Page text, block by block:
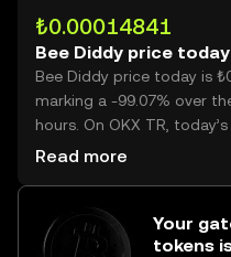
₺0.00014841
Bee Diddy price today
Bee Diddy price today is
marking a -99.07% over
hours. On OKX TR,
trading volume reached
Read more
Your
tokens